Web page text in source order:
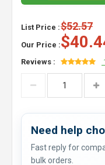
List Price :$52.57
Our Price :
Reviews :
Need help
Fast reply for
bulk orders.